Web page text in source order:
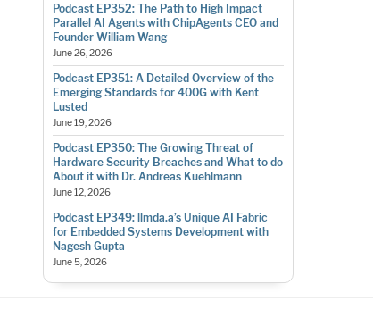
Podcast EP352: The Path to High Impact
Parallel AI Agents with ChipAgents CEO and
Founder William Wang
June 26, 2026
Podcast EP351: A Detailed Overview of the
Emerging Standards for 400G with Kent
Lusted
June 19, 2026
Podcast EP350: The Growing Threat of
Hardware Security Breaches and What to do
About it with Dr. Andreas Kuehlmann
June 12, 2026
Podcast EP349: llmda.a’s Unique AI Fabric
for Embedded Systems Development with
Nagesh Gupta
June 5, 2026